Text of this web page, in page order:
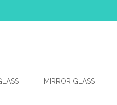
MIRROR GLASS